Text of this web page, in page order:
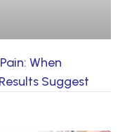
When
Suggest